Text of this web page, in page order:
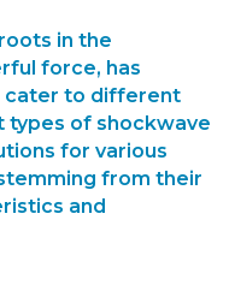
in the
force, has
cater to different
types of shockwave
for various
from their
and